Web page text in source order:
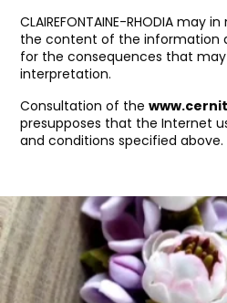
CLAIREFONTAINE-RHODIA may
the content of the information
for the consequences that
interpretation.
Consultation of the
presupposes that the Internet
and conditions specified above.